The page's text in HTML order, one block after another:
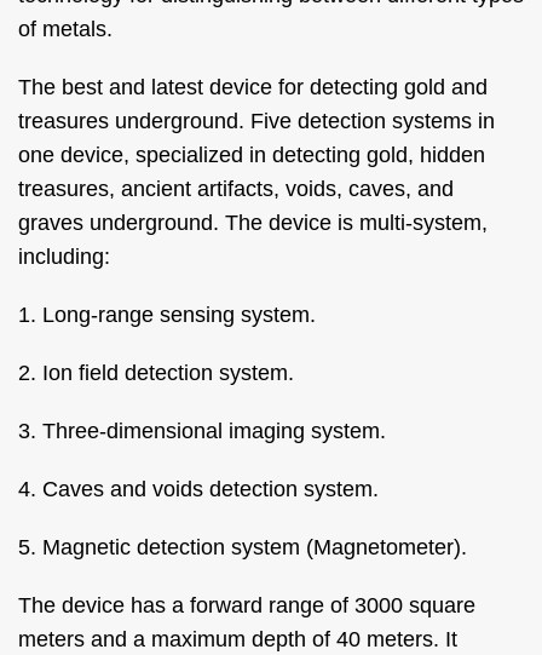
of metals.
The best and latest device for detecting gold and
treasures underground. Five detection systems in
one device, specialized in detecting gold, hidden
treasures, ancient artifacts, voids, caves, and
graves underground. The device is multi-system,
including:
1. Long-range sensing system.
2. Ion field detection system.
3. Three-dimensional imaging system.
4. Caves and voids detection system.
5. Magnetic detection system (Magnetometer).
The device has a forward range of 3000 square
meters and a maximum depth of 40 meters. It